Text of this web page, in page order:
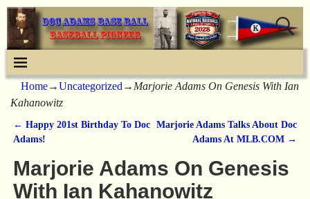
Home→Uncategorized→Marjorie Adams On Genesis With Ian
Kahanowitz
Post navigation
← Happy 201st Birthday To Doc
Adams!
Marjorie Adams Talks About Doc
Adams At MLB.COM →
Marjorie Adams On Genesis
With Ian Kahanowitz